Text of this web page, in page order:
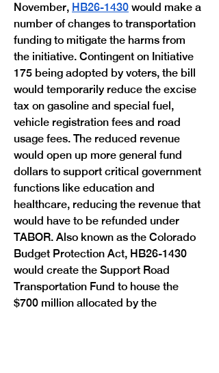
November, HB26-1430 would make a
number of changes to transportation
funding to mitigate the harms from
the initiative. Contingent on Initiative
175 being adopted by voters, the bill
would temporarily reduce the excise
tax on gasoline and special fuel,
vehicle registration fees and road
usage fees. The reduced revenue
would open up more general fund
dollars to support critical government
functions like education and
healthcare, reducing the revenue that
would have to be refunded under
TABOR. Also known as the Colorado
Budget Protection Act, HB26-1430
would create the Support Road
Transportation Fund to house the
$700 million allocated by the